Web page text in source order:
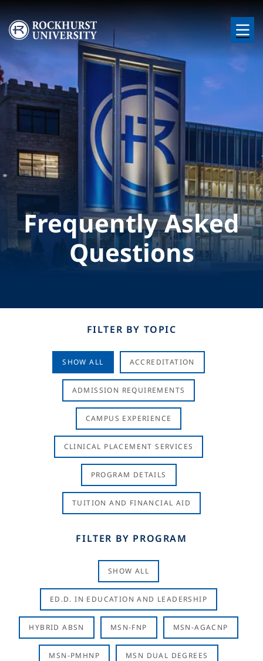
Skip to main content
Image
Frequently Asked
Questions
FILTER BY TOPIC
SHOW ALL ACCREDITATION
ADMISSION REQUIREMENTS
CAMPUS EXPERIENCE
CLINICAL PLACEMENT SERVICES
PROGRAM DETAILS
TUITION AND FINANCIAL AID
FILTER BY PROGRAM
SHOW ALL
ED.D. IN EDUCATION AND LEADERSHIP
HYBRID ABSN MSN-FNP MSN-AGACNP
MSN-PMHNP MSN DUAL DEGREES